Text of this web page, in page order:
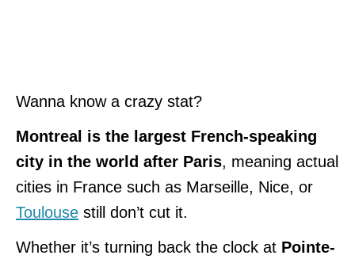
Wanna know a crazy stat?
Montreal is the largest French-speaking
city in the world after Paris, meaning actual
cities in France such as Marseille, Nice, or
Toulouse still don’t cut it.
Whether it’s turning back the clock at Pointe-